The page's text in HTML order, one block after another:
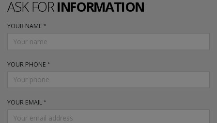
ASK FORINFORMATION
YOUR NAME
YOUR PHONE
YOUR EMAIL